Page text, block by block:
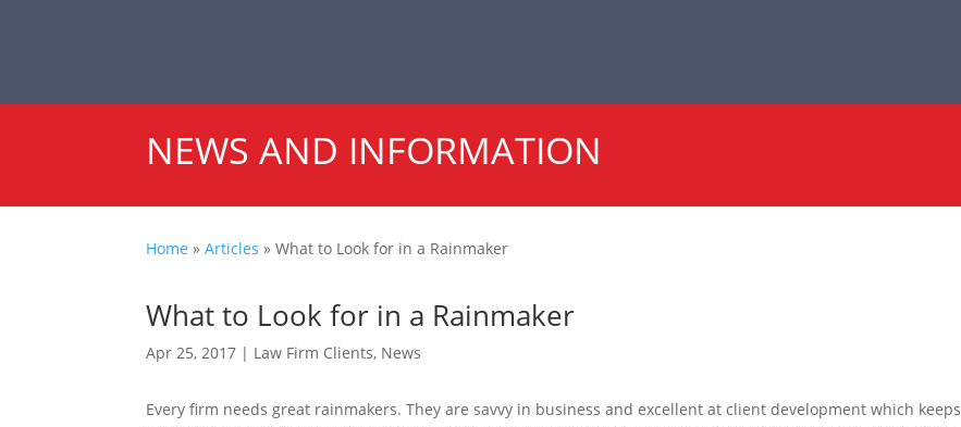
NEWS AND INFORMATION
Home »Articles »What to Look for in a Rainmaker
What to Look for in a Rainmaker
Apr 25, 2017 | Law Firm Clients, News
Every firm needs great rainmakers. They are savvy in business and excellent at client development which keeps